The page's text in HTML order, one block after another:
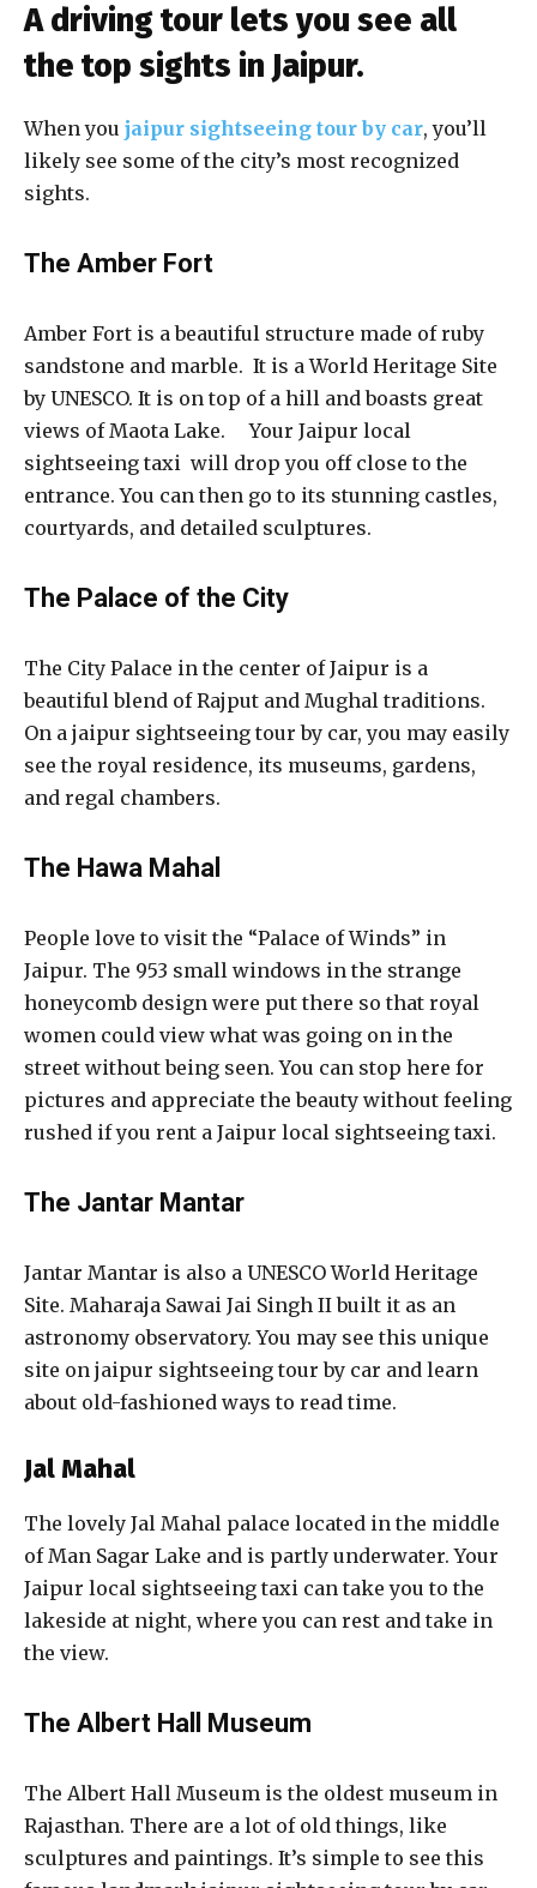
A driving tour lets you see all
the top sights in Jaipur.
When you jaipur sightseeing tour by car, you’ll
likely see some of the city’s most recognized
sights.
The Amber Fort
Amber Fort is a beautiful structure made of ruby
sandstone and marble. It is a World Heritage Site
by UNESCO. It is on top of a hill and boasts great
views of Maota Lake. Your Jaipur local
sightseeing taxi will drop you off close to the
entrance. You can then go to its stunning castles,
courtyards, and detailed sculptures.
The Palace of the City
The City Palace in the center of Jaipur is a
beautiful blend of Rajput and Mughal traditions.
On a jaipur sightseeing tour by car, you may easily
see the royal residence, its museums, gardens,
and regal chambers.
The Hawa Mahal
People love to visit the “Palace of Winds” in
Jaipur. The 953 small windows in the strange
honeycomb design were put there so that royal
women could view what was going on in the
street without being seen. You can stop here for
pictures and appreciate the beauty without feeling
rushed if you rent a Jaipur local sightseeing taxi.
The Jantar Mantar
Jantar Mantar is also a UNESCO World Heritage
Site. Maharaja Sawai Jai Singh II built it as an
astronomy observatory. You may see this unique
site on jaipur sightseeing tour by car and learn
about old-fashioned ways to read time.
Jal Mahal
The lovely Jal Mahal palace located in the middle
of Man Sagar Lake and is partly underwater. Your
Jaipur local sightseeing taxi can take you to the
lakeside at night, where you can rest and take in
the view.
The Albert Hall Museum
The Albert Hall Museum is the oldest museum in
Rajasthan. There are a lot of old things, like
sculptures and paintings. It’s simple to see this